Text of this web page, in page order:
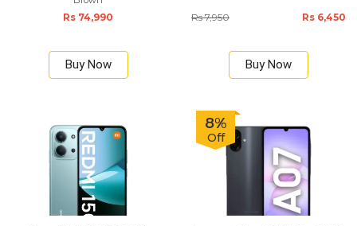
Rs 74,990
Buy Now
Rs 7,950 Rs 6,450
Buy Now
8%
Off